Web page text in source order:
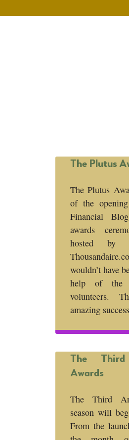
The Plutus
The Plutus
of the
Financial
awards
hosted by
wouldn’t have
help of the
volunteers.
amazing
The
Awards
The Third
season will
From the